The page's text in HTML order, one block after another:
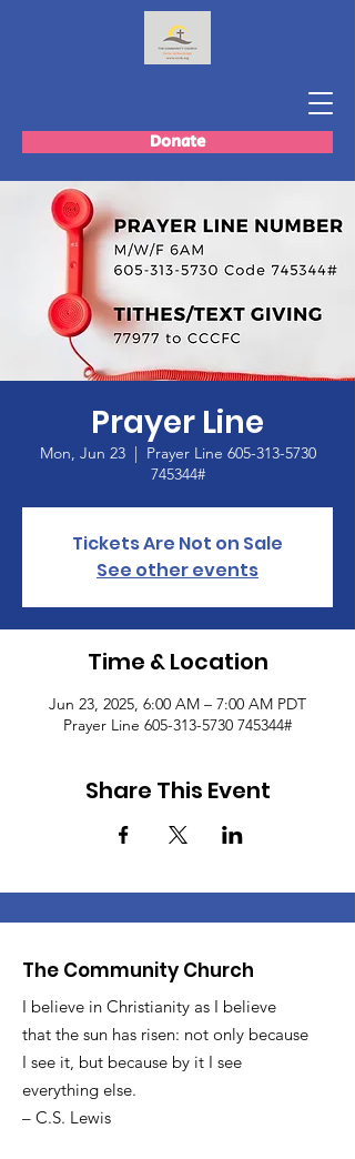
Donate
Prayer Line
Mon, Jun 23
  |
Prayer Line 605-313-5730
745344#
Tickets Are Not on Sale
See other events
Time & Location
Jun 23, 2025, 6:00 AM – 7:00 AM PDT
Prayer Line 605-313-5730 745344#
Share This Event
The Community Church
I believe in Christianity as I believe
that the sun has risen: not only because
I see it, but because by it I see
everything else.
– C.S. Lewis